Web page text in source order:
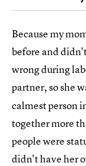
Because my
before and
wrong during
partner, so she
calmest person
together more
people were
didn't have her